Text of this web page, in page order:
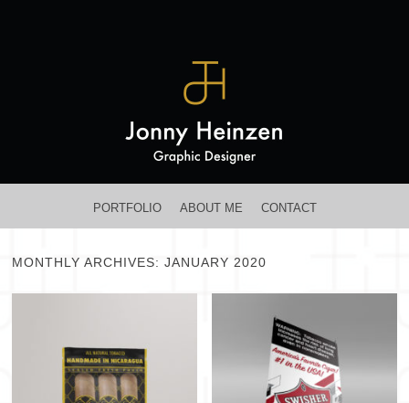
MENU
SKIP TO CONTENT
PORTFOLIO ABOUT ME CONTACT
MONTHLY ARCHIVES:JANUARY 2020